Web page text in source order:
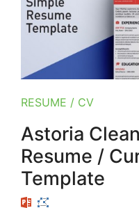
RESUME / CV
Astoria
Resume /
Template